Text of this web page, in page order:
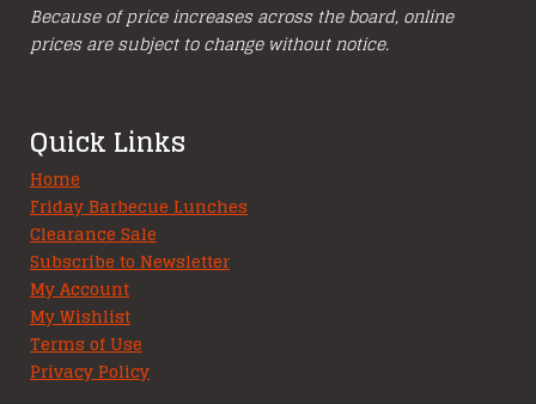
Because of price increases across the board, online
prices are subject to change without notice.
Quick Links
Home
Friday Barbecue Lunches
Clearance Sale
Subscribe to Newsletter
My Account
My Wishlist
Terms of Use
Privacy Policy